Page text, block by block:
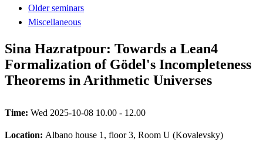
Older seminars
Miscellaneous
Sina Hazratpour: Towards a Lean4
Formalization of Gödel's Incompleteness
Theorems in Arithmetic Universes
Time: Wed 2025-10-08 10.00 - 12.00
Location: Albano house 1, floor 3, Room U (Kovalevsky)